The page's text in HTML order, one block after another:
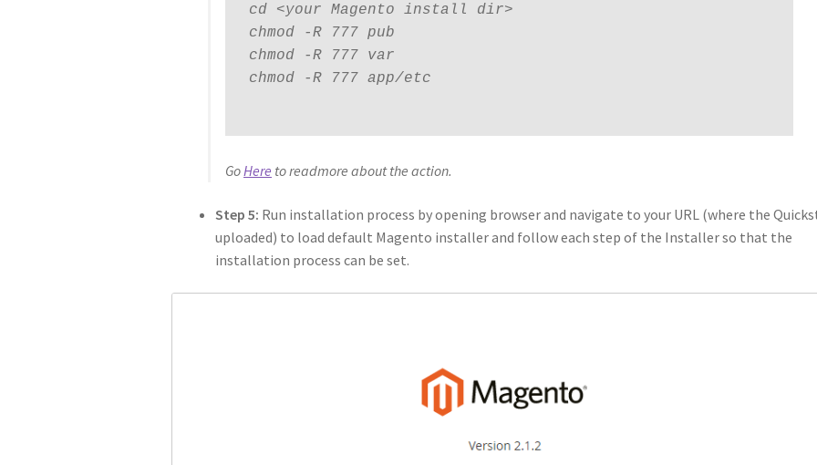
cd <your Magento install dir>
chmod -R 777 pub
chmod -R 777 var
chmod -R 777 app/etc
GoHere to readmore about the action.
Step 5: Run installation process by opening browser and navigate to your URL (where the
uploaded) to load default Magento installer and follow each step of the Installer so that the
installation process can be set.